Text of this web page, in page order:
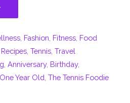
Fashion Fitness Food
Recipes ,Tennis ,Travel
,Anniversary, Birthday,
One Year Old ,The Tennis Foodie